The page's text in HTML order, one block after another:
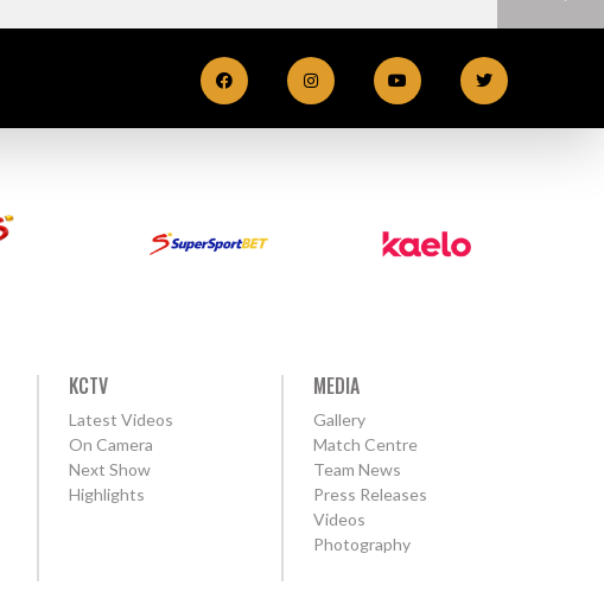
KCTV
Latest Videos
On Camera
Next Show
Highlights
MEDIA
Gallery
Match Centre
Team News
Press Releases
Videos
Photography